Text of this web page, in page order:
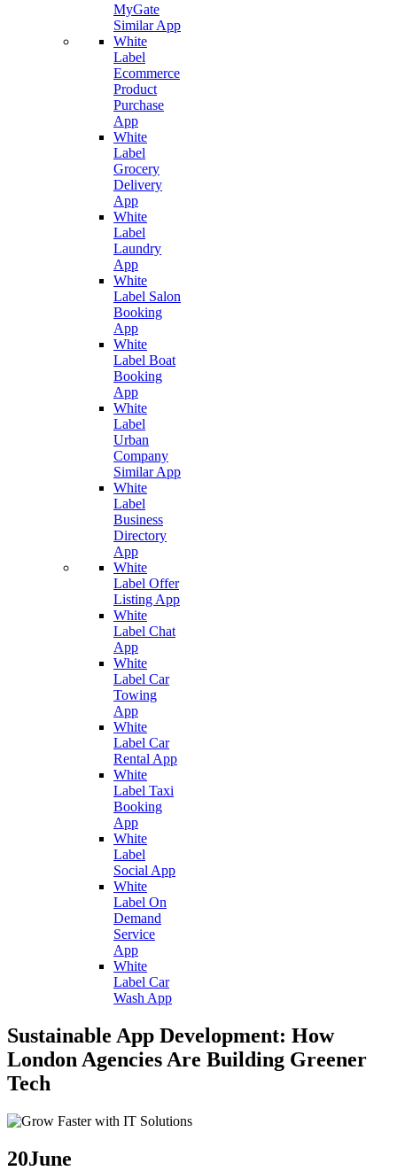
MyGate
Similar App
White
Label
Ecommerce
Product
Purchase
App
White
Label
Grocery
Delivery
App
White
Label
Laundry
App
White
Label Salon
Booking
App
White
Label Boat
Booking
App
White
Label
Urban
Company
Similar App
White
Label
Business
Directory
App
White
Label Offer
Listing App
White
Label Chat
App
White
Label Car
Towing
App
White
Label Car
Rental App
White
Label Taxi
Booking
App
White
Label
Social App
White
Label On
Demand
Service
App
White
Label Car
Wash App
Sustainable App Development: How
London Agencies Are Building Greener
Tech
20June